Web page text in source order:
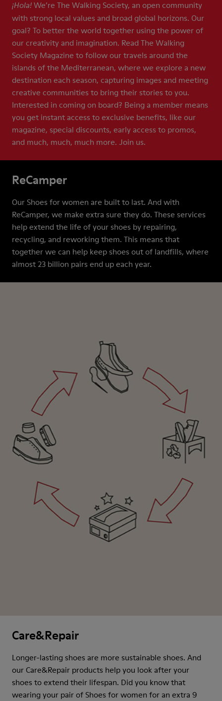
¡Hola! We’re The Walking Society, an open community
with strong local values and broad global horizons. Our
goal? To better the world together using the power of
our creativity and imagination. Read The Walking
Society Magazine to follow our travels around the
islands of the Mediterranean, where we explore a new
destination each season, capturing images and meeting
creative communities to bring their stories to you.
Interested in coming on board? Being a member means
you get instant access to exclusive benefits, like our
magazine, special discounts, early access to promos,
and much, much, much more. Join us.
ReCamper
Our Shoes for women are built to last. And with
ReCamper, we make extra sure they do. These services
help extend the life of your shoes by repairing,
recycling, and reworking them. This means that
together we can help keep shoes out of landfills, where
almost 23 billion pairs end up each year.
Care&Repair
Longer-lasting shoes are more sustainable shoes. And
our Care&Repair products help you look after your
shoes to extend their lifespan. Did you know that
wearing your pair of Shoes for women for an extra 9